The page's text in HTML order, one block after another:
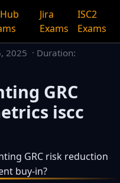
Jira
Exams
ISC2
Exams
2025 · Duration:
GRC
iscc
GRC risk reduction
buy-in?